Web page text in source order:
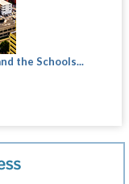
the Schools...